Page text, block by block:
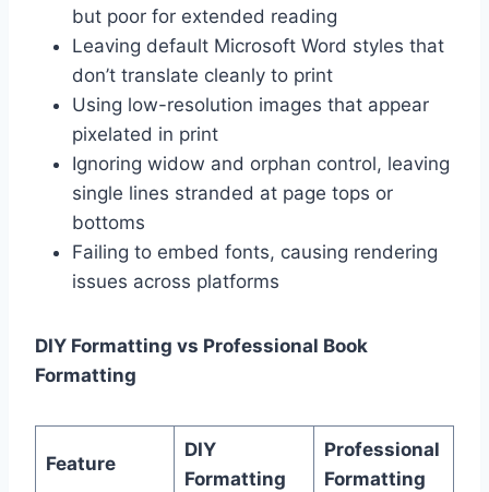
but poor for extended reading
Leaving default Microsoft Word styles that
don’t translate cleanly to print
Using low-resolution images that appear
pixelated in print
Ignoring widow and orphan control, leaving
single lines stranded at page tops or
bottoms
Failing to embed fonts, causing rendering
issues across platforms
DIY Formatting vs Professional Book
Formatting
Feature
DIY
Formatting
Professional
Formatting